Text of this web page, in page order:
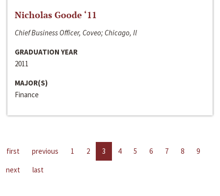
Nicholas Goode ‘11
Chief Business Officer, Coveo; Chicago, Il
GRADUATION YEAR
2011
MAJOR(S)
Finance
first previous 1 2 3 4 5 6 7 8
9
next
last